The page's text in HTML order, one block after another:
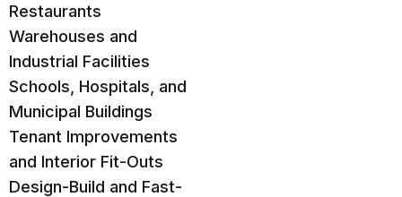
Restaurants
Warehouses and
Industrial Facilities
Schools, Hospitals, and
Municipal Buildings
Tenant Improvements
and Interior Fit-Outs
Design-Build and Fast-